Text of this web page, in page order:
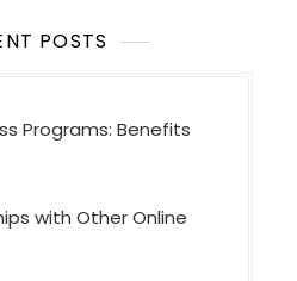
POSTS
Programs: Benefits
with Other Online